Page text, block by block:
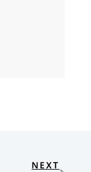
NEXT